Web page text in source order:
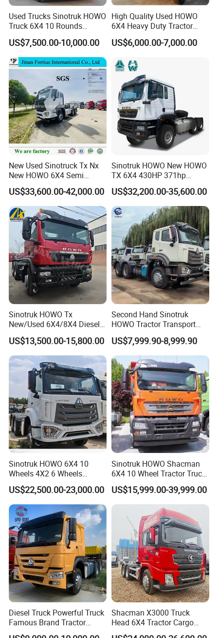
in order to ensure the excellent condition of the used truck, every
used tractor truck must pass early stage " used truck optimum
selection, key parts detection and replacement ", before delivery "
all-round debugging of used truck, comprehensive inspection of
trucks is excellent condition and good performance.
We Have All Types Of Trucks
Brand sinotruk howo, shacman, foton, faw, etc.
Drive wheel 6x4, 8x4, 6x2, 4x2
Drive Position left or right hand drive
Emission
Color
Used Trucks Sinotruk HOWO
Truck 6X4 10 Rounds
Tractor Truck Trailer Head
Heavy Duty Truck Lowest
Price
US$7,500.00-10,000.00
High Quality Used HOWO
6X4 Heavy Duty Tractor
Truck 10 Tires 351-450HP
Euro 3 41-50t Load Capacity
US$6,000.00-7,000.00
New Used Sinotruck Tx Nx
New HOWO 6X4 Semi
Trailer Head Heavy Duty
Concrete Mixer Cargo Lorry
Garbage Fuel Water
Bitumen Tank Fire Tipper
Dumper Tractor Truck
US$33,600.00-42,000.00
Sinotruk HOWO New HOWO
TX 6X4 430HP 371hp
Tractor Truck for Tanzania
Zambia Zimbabwe Sudan
Tractor Head Truck
US$32,200.00-35,600.00
Sinotruk HOWO Tx
New/Used 6X4/8X4 Diesel
10/12 Wheel Cargo Box
Lorry Trailer Concrete Mixer
Tractor Tipper Tipping
Mining Dumper Dump Truck
US$13,500.00-15,800.00
Second Hand Sinotruk
HOWO Tractor Transport
Cargo Truck Heavy Duty
Truck
US$7,999.90-8,999.90
Sinotruk HOWO 6X4 10
Wheels 4X2 6 Wheels
Logistics Construction
Mining Cargo Transport
Low Price Cheap Heavy
Duty New Trailer
Tow/Tractor Truck for Sale
US$22,500.00-23,000.00
Sinotruk HOWO Shacman
6X4 10 Wheel Tractor Truck
Head 371HP 380HP 420HP
Euro 2 3 4 5 LHD Rhd with
Low Price
US$15,999.00-39,999.00
Diesel Truck Powerful Truck
Famous Brand Tractor
Trucks Automatic for Sale
Shacman X3000 Truck
Head 6X4 Tractor Cargo
Tipper Dump Truck for